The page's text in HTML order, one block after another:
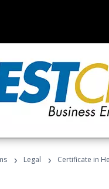
› Legal › Certificate in